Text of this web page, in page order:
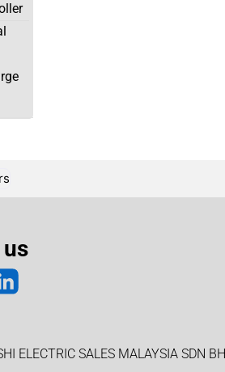
ELECTRIC SALES MALAYSIA SDN